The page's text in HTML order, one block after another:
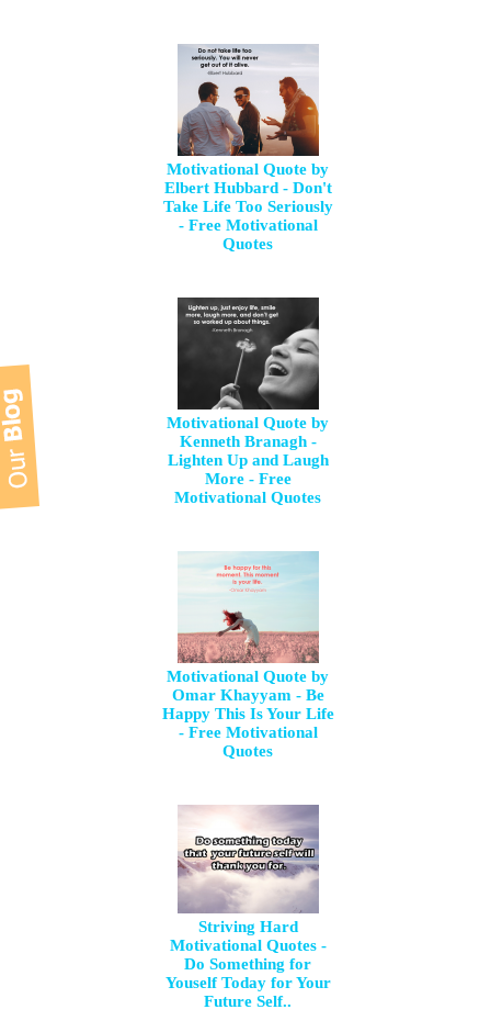
Motivational Quote by
Elbert Hubbard - Don't
Take Life Too Seriously
- Free Motivational
Quotes
Motivational Quote by
Kenneth Branagh -
Lighten Up and Laugh
More - Free
Motivational Quotes
Motivational Quote by
Omar Khayyam - Be
Happy This Is Your Life
- Free Motivational
Quotes
Striving Hard
Motivational Quotes -
Do Something for
Youself Today for Your
Future Self..